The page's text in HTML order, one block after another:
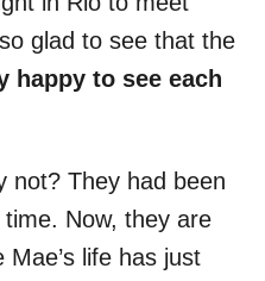
glad to see that the
happy to see each
not? They had been
Now, they are
life has just